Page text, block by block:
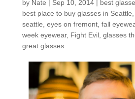
by Nate | Sep 10, 2014| best
best place to buy glasses in Seattle
seattle eyes on fremont, fall
week eyewear, Fight Evil, glasses
great glasses